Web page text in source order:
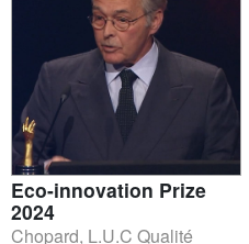
Eco-innovation Prize
2024
Chopard, L.U.C Qualité